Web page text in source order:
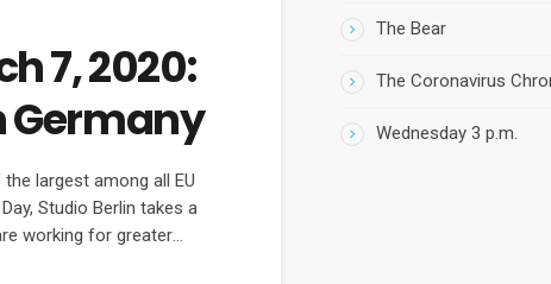
7, 2020:
Germany
largest among all EU
Studio Berlin takes a
working for greater
The Bear
The Coronavirus
Wednesday 3 p.m.